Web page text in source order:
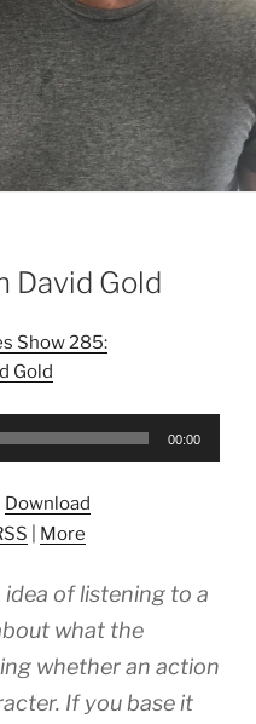
David Gold
Show 285:
Gold
00:00
Download
More
idea of listening to a
what the
whether an action
If you base it